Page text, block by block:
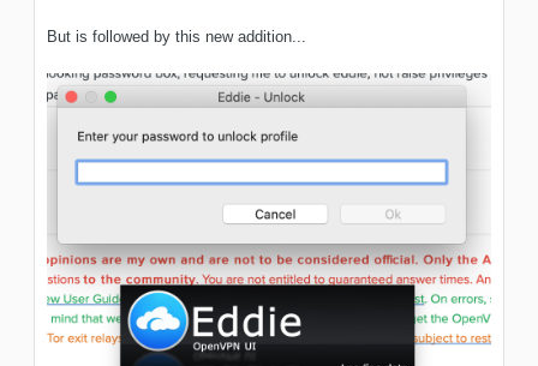
But is followed by this new addition...